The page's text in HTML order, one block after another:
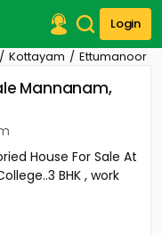
Login
Kottayam Ettumanoor
Mannanam,
House For Sale At
BHK , work